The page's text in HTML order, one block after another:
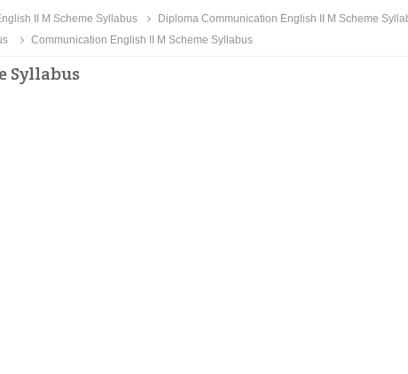
II M Scheme Syllabus
Diploma Communication English II M Scheme
Communication English II M Scheme Syllabus
Syllabus